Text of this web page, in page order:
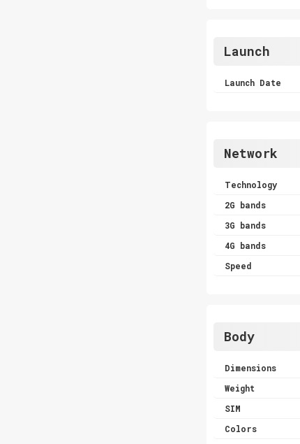
Launch
Launch Date
Network
Technology
2G bands
3G bands
4G bands
Speed
Body
Dimensions
Weight
SIM
Colors